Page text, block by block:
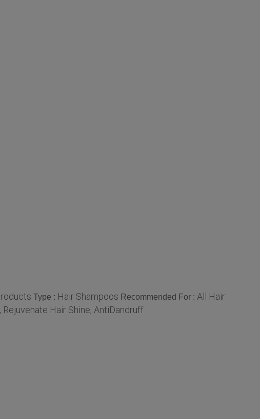
Type : Hair Shampoos Recommended For : All Hair
Hair Shine, AntiDandruff